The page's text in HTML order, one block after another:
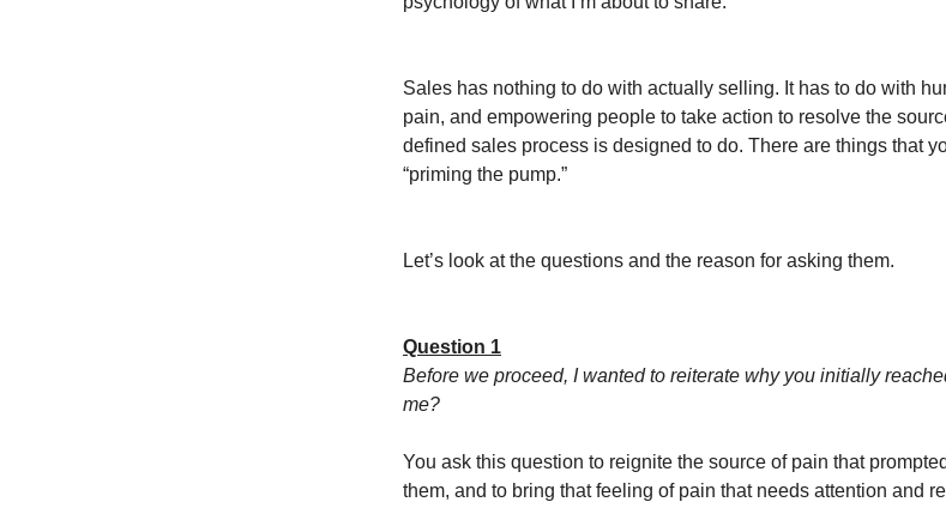
Sales has nothing to do with actually selling. It has to do with
pain, and empowering people to take action to resolve the
defined sales process is designed to do. There are things that
“priming the pump.”
Let’s look at the questions and the reason for asking them.
Question 1
Before we proceed, I wanted to reiterate why you initially
me?
You ask this question to reignite the source of pain that
them, and to bring that feeling of pain that needs attention and